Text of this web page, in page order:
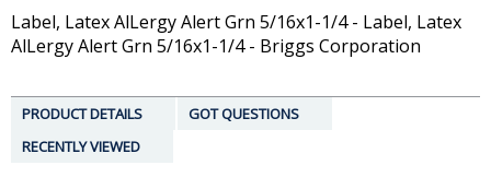
Label, Latex AlLergy Alert Grn 5/16x1-1/4 - Label, Latex
AlLergy Alert Grn 5/16x1-1/4 - Briggs Corporation
PRODUCT DETAILS
GOT QUESTIONS
RECENTLY VIEWED